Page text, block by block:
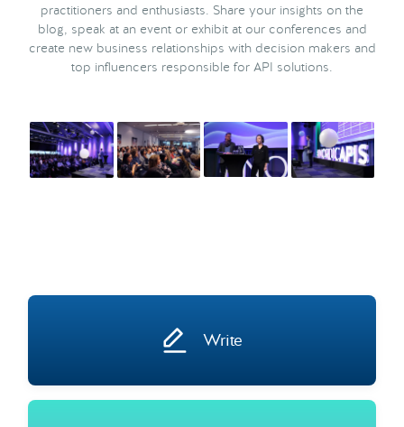
practitioners and enthusiasts. Share your insights on the
blog, speak at an event or exhibit at our conferences and
create new business relationships with decision makers and
top influencers responsible for API solutions.
Write